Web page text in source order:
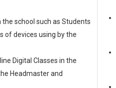
school such as Students
of devices using by the
Digital Classes in the
Headmaster and